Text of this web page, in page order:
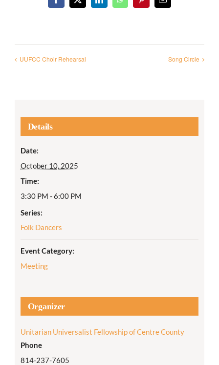
Facebook
X LinkedInWhatsAppPinterestEmail
UUFCC Choir Rehearsal Song Circle
Details
Date:
October 10, 2025
Time:
3:30 PM - 6:00 PM
Series:
Folk Dancers
Event Category:
Meeting
Organizer
Unitarian Universalist Fellowship of Centre County
Phone
814-237-7605